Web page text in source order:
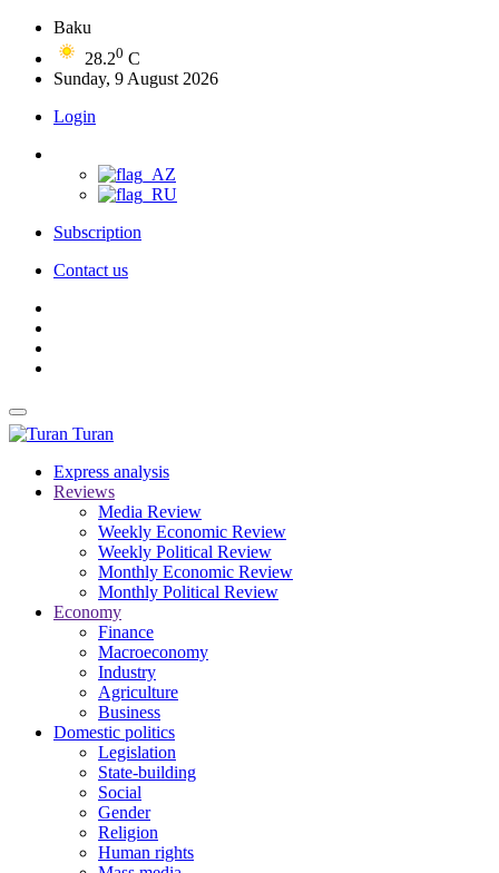
Baku
28.20 C
Sunday, 9 August 2026
Login
Subscription
Contact us
Turan
Express analysis
Reviews
Media Review
Weekly Economic Review
Weekly Political Review
Monthly Economic Review
Monthly Political Review
Economy
Finance
Macroeconomy
Industry
Agriculture
Business
Domestic politics
Legislation
State-building
Social
Gender
Religion
Human rights